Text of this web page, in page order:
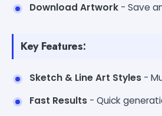
Download Artwork - Save
Key Features:
Sketch & Line Art Styles -
Fast Results - Quick